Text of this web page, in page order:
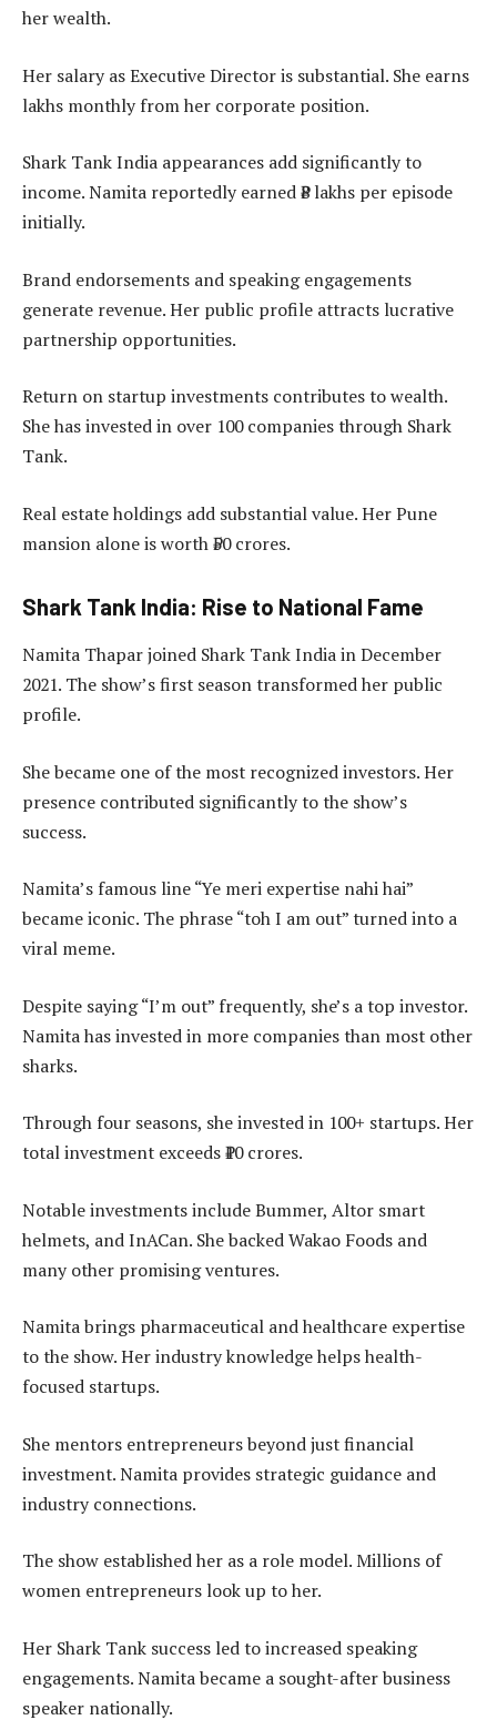
her wealth.
Her salary as Executive Director is substantial. She earns
lakhs monthly from her corporate position.
Shark Tank India appearances add significantly to
income. Namita reportedly earned ₹8 lakhs per episode
initially.
Brand endorsements and speaking engagements
generate revenue. Her public profile attracts lucrative
partnership opportunities.
Return on startup investments contributes to wealth.
She has invested in over 100 companies through Shark
Tank.
Real estate holdings add substantial value. Her Pune
mansion alone is worth ₹50 crores.
Shark Tank India: Rise to National Fame
Namita Thapar joined Shark Tank India in December
2021. The show’s first season transformed her public
profile.
She became one of the most recognized investors. Her
presence contributed significantly to the show’s
success.
Namita’s famous line “Ye meri expertise nahi hai”
became iconic. The phrase “toh I am out” turned into a
viral meme.
Despite saying “I’m out” frequently, she’s a top investor.
Namita has invested in more companies than most other
sharks.
Through four seasons, she invested in 100+ startups. Her
total investment exceeds ₹10 crores.
Notable investments include Bummer, Altor smart
helmets, and InACan. She backed Wakao Foods and
many other promising ventures.
Namita brings pharmaceutical and healthcare expertise
to the show. Her industry knowledge helps health-
focused startups.
She mentors entrepreneurs beyond just financial
investment. Namita provides strategic guidance and
industry connections.
The show established her as a role model. Millions of
women entrepreneurs look up to her.
Her Shark Tank success led to increased speaking
engagements. Namita became a sought-after business
speaker nationally.